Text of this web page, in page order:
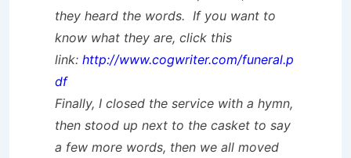
they heard the words. If you want to
know what they are, click this
link: http://www.cogwriter.com/funeral.p
df
Finally, I closed the service with a hymn,
then stood up next to the casket to say
a few more words, then we all moved